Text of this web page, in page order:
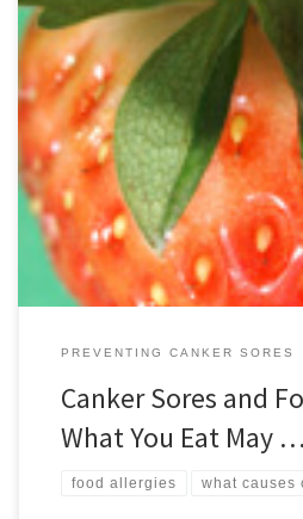
It can be difficult to pin down what
painful outbreaks of ulcers on the
cheeks. The exact cause of this
condition remains uncertain but there
some people food allergies or
PREVENTING CANKER SORES
Canker Sores and
What You Eat May …
food allergies what causes